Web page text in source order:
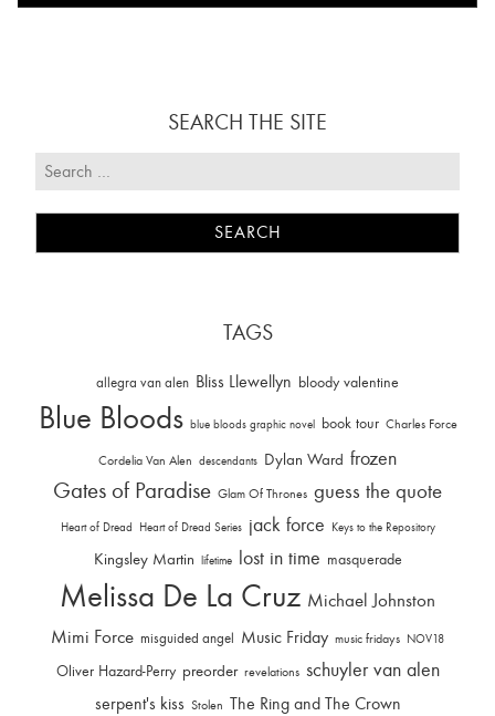
SEARCH THE SITE
TAGS
allegra van alen Bliss Llewellyn bloody valentine
Blue Bloods blue bloods graphic novel book tour Charles Force
Cordelia Van Alen descendants Dylan Ward frozen
Gates of Paradise Glam Of Thrones guess the quote
Heart of Dread Heart of Dread Series jack force Keys to the Repository
Kingsley Martin lifetime lost in time masquerade
Melissa De La Cruz Michael Johnston
Mimi Force misguided angel Music Friday music fridays NOV18
Oliver Hazard-Perry preorder revelations schuyler van alen
serpent's kiss Stolen The Ring and The Crown